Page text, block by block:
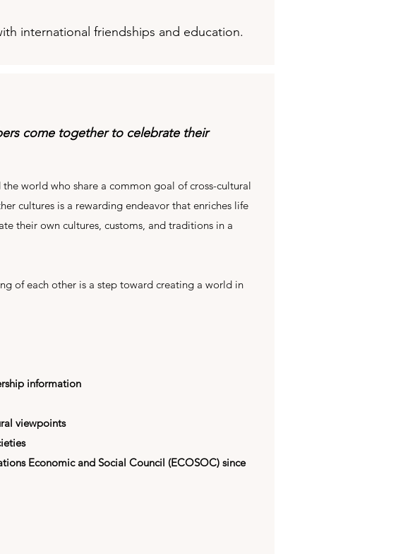
international friendships and education.
come together to celebrate their
world who share a common goal of cross-cultural
cultures is a rewarding endeavor that enriches life
their own cultures, customs, and traditions in a
of each other is a step toward creating a world in
information
viewpoints
Economic and Social Council (ECOSOC) since